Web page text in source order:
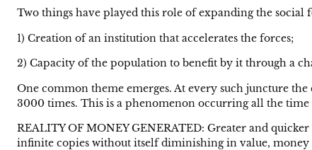
Two things have played this role of expanding the social
1) Creation of an institution that accelerates the forces;
2) Capacity of the population to benefit by it through a
One common theme emerges. At every such juncture
3000 times. This is a phenomenon occurring all the
REALITY OF MONEY GENERATED: Greater and
infinite copies without itself diminishing in value, money